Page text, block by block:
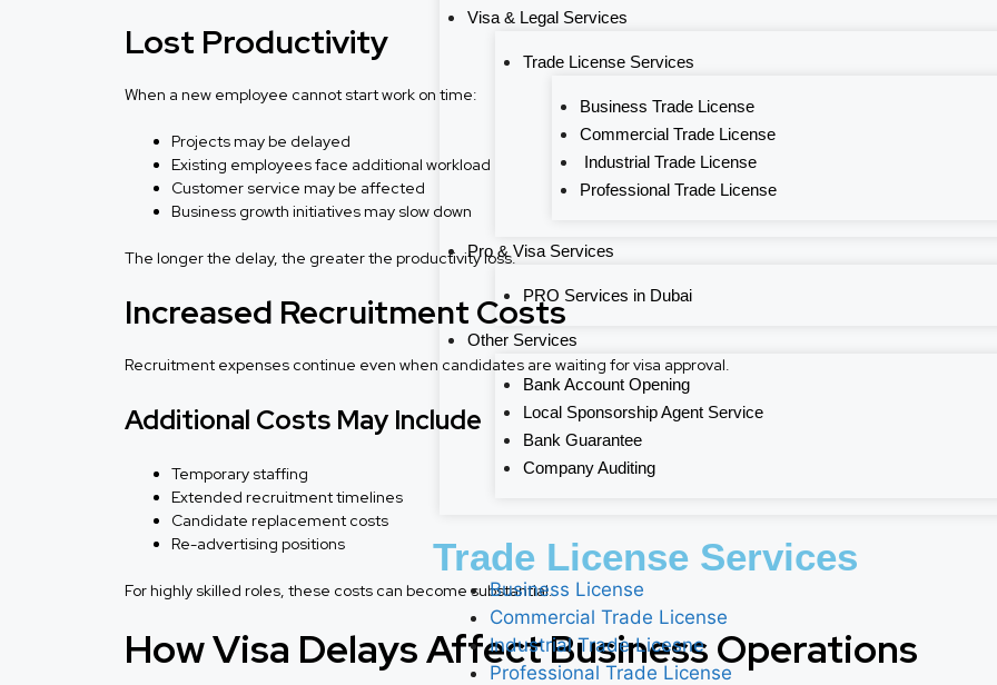
Visa & Legal Services
Trade License Services
Business Trade License
Commercial Trade License
Industrial Trade License
Professional Trade License
Pro & Visa Services
PRO Services in Dubai
Other Services
Bank Account Opening
Local Sponsorship Agent Service
Bank Guarantee
Company Auditing
Trade License Services
Business License
Commercial Trade License
Industrial Trade Licesne
Professional Trade License
Lost Productivity
When a new employee cannot start work on time:
Projects may be delayed
Existing employees face additional workload
Customer service may be affected
Business growth initiatives may slow down
The longer the delay, the greater the productivity loss.
Increased Recruitment Costs
Recruitment expenses continue even when candidates are waiting for visa approval.
Additional Costs May Include
Temporary staffing
Extended recruitment timelines
Candidate replacement costs
Re-advertising positions
For highly skilled roles, these costs can become substantial.
How Visa Delays Affect Business Operations